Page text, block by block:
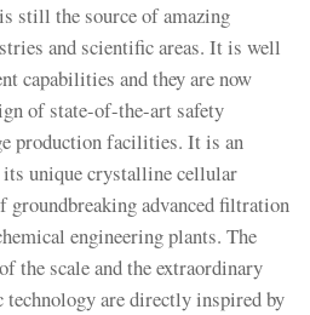
still the source of amazing
and scientific areas. It is well
capabilities and they are now
of state-of-the-art safety
production facilities. It is an
unique crystalline cellular
groundbreaking advanced filtration
engineering plants. The
the scale and the extraordinary
are directly inspired by